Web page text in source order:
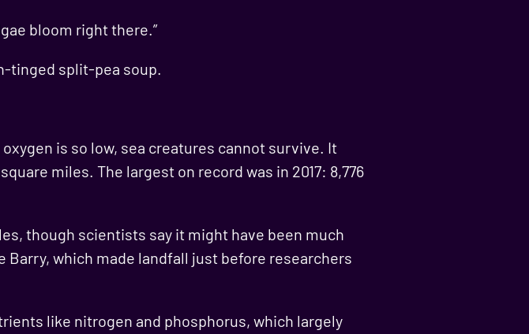
bloom right there.”
tinged split-pea soup.
is so low, sea creatures cannot survive. It
miles. The largest on record was in 2017: 8,776
though scientists say it might have been much
which made landfall just before researchers
like nitrogen and phosphorus, which largely